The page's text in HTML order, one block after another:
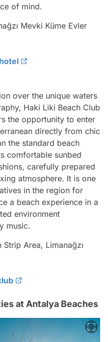
of mind.
Mevki Küme Evler
over the unique waters
Haki Liki Beach Club
the opportunity to enter
directly from chic
the standard beach
comfortable sunbed
carefully prepared
atmosphere. It is one
in the region for
a beach experience in a
environment
music.
Area, Limanağzı
at Antalya Beaches